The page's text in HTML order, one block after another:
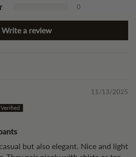
0
Write a review
11/13/2025
but also elegant. Nice and light